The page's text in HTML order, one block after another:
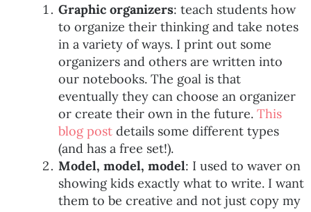
Graphic organizers: teach students how
to organize their thinking and take notes
in a variety of ways. I print out some
organizers and others are written into
our notebooks. The goal is that
eventually they can choose an organizer
or create their own in the future. This
blog post details some different types
(and has a free set!).
Model, model, model: I used to waver on
showing kids exactly what to write. I want
them to be creative and not just copy my